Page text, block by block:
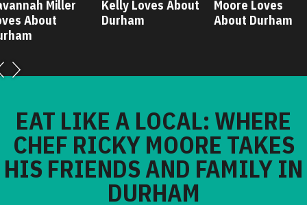
Miller
About
Kelly Loves About
Durham
Moore Loves
About Durham
EAT LIKE A LOCAL: WHERE
CHEF RICKY MOORE TAKES
HIS FRIENDS AND FAMILY IN
DURHAM